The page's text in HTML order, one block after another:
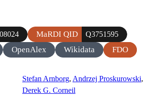
MaRDI QID Q3751595
OpenAlex Wikidata FDO
Stefan Arnborg, Andrzej Proskurowski,
Derek G. Corneil